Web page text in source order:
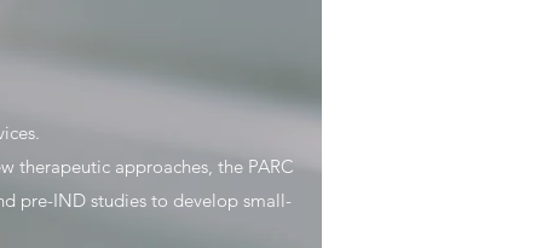
therapeutic approaches, the PARC
pre-IND studies to develop small-